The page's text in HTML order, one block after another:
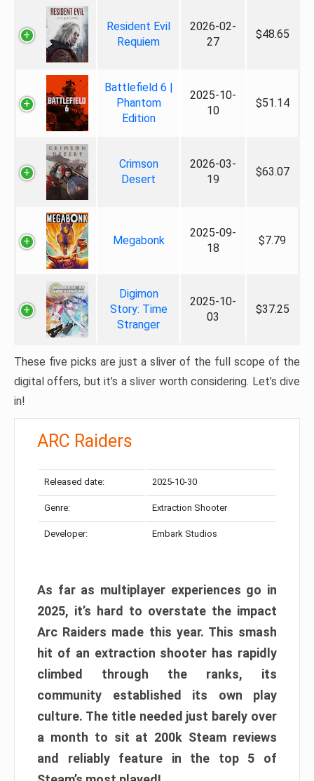
Resident Evil
Requiem
2026-02-
27
$48.65
Battlefield 6 |
Phantom
Edition
2025-10-
10
$51.14
Crimson
Desert
2026-03-
19
$63.07
Megabonk
2025-09-
18
$7.79
Digimon
Story: Time
Stranger
2025-10-
03
$37.25
These five picks are just a sliver of the full scope of the
digital offers, but it’s a sliver worth considering. Let’s dive
in!
ARC Raiders
Released date: 2025-10-30
Genre: Extraction Shooter
Developer: Embark Studios
As far as multiplayer experiences go in
2025, it’s hard to overstate the impact
Arc Raiders made this year. This smash
hit of an extraction shooter has rapidly
climbed through the ranks, its
community established its own play
culture. The title needed just barely over
a month to sit at 200k Steam reviews
and reliably feature in the top 5 of